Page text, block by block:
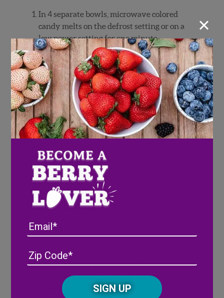
In 4 separate bowls, microwave colored
candy melts on the defrost setting or on a
low power setting for one minute.
Remove from microwave and stir. If
wafers are not yet melted, place in
microwave for an additional 30 seconds.
Candy melts should be fully melted
before dipping strawberries.
Melting White Melting Chocolate
according to package instructions.
Color each of the bowls using oil-based
food coloring.
Dipping Berries
Remove leaves from all strawberries.
strawberries.
Holding toothpick, dip each berry into
chocolate, then shake berries gently to
remove excess.
/
CAPTCHA
×